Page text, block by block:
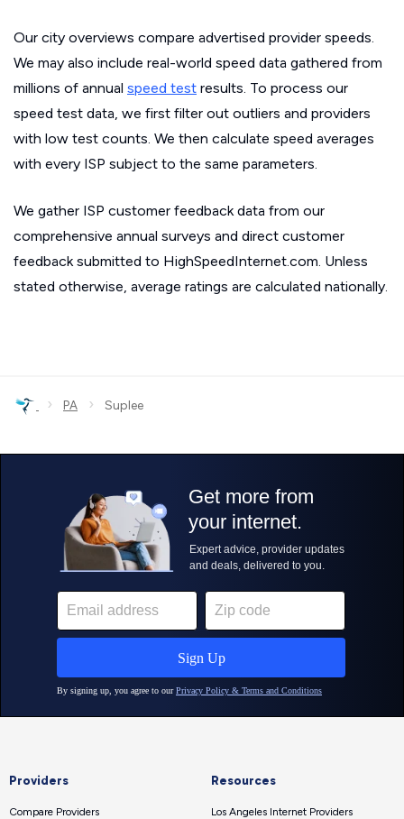
Our city overviews compare advertised provider speeds.
We may also include real-world speed data gathered from
millions of annual speed test results. To process our
speed test data, we first filter out outliers and providers
with low test counts. We then calculate speed averages
with every ISP subject to the same parameters.
We gather ISP customer feedback data from our
comprehensive annual surveys and direct customer
feedback submitted to HighSpeedInternet.com. Unless
stated otherwise, average ratings are calculated nationally.
› PA › Suplee
Providers
Compare Providers
Resources
Los Angeles Internet Providers